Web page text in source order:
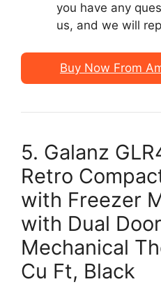
you have any
us, and we will
Buy Now From
5. Galanz
Retro
with Freezer
with Dual
Mechanical
Cu Ft, Black